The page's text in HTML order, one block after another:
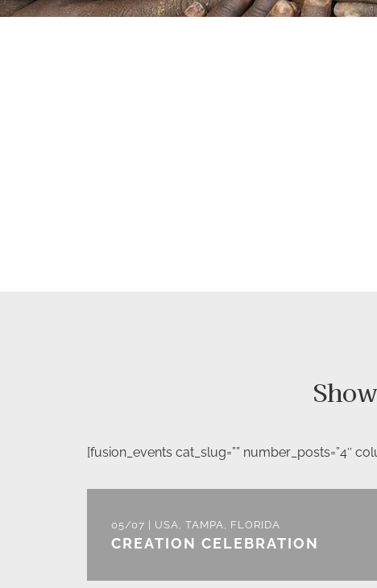
[fusion_events cat_slug=”” number_posts=”4″
05/07 | USA, TAMPA, FLORIDA
CREATION CELEBRATION